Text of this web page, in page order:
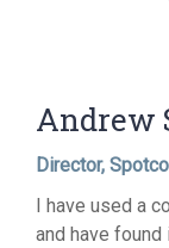
Andrew
Director,
I have used a
and have